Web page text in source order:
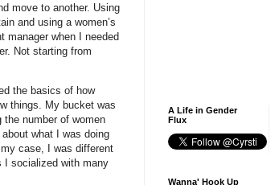
move to another. Using
and using a women’s
manager when I needed
Not starting from
the basics of how
things. My bucket was
number of women
what I was doing
case, I was different
I socialized with many
A Life in Gender
Flux
Wanna' Hook Up